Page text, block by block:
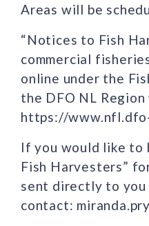
Areas will be
“Notices to Fish
commercial
online under the
the DFO NL
https://
If you would like to
Fish Harvesters”
sent directly to you
contact: